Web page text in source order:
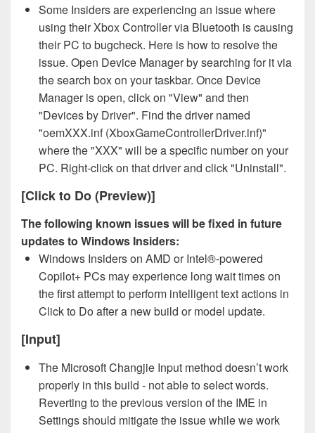
Some Insiders are experiencing an issue where
using their Xbox Controller via Bluetooth is causing
their PC to bugcheck. Here is how to resolve the
issue. Open Device Manager by searching for it via
the search box on your taskbar. Once Device
Manager is open, click on "View" and then
"Devices by Driver". Find the driver named
"oemXXX.inf (XboxGameControllerDriver.inf)"
where the "XXX" will be a specific number on your
PC. Right-click on that driver and click "Uninstall".
[Click to Do (Preview)]
The following known issues will be fixed in future
updates to Windows Insiders:
Windows Insiders on AMD or Intel®-powered
Copilot+ PCs may experience long wait times on
the first attempt to perform intelligent text actions in
Click to Do after a new build or model update.
[Input]
The Microsoft Changjie Input method doesn’t work
properly in this build - not able to select words.
Reverting to the previous version of the IME in
Settings should mitigate the issue while we work